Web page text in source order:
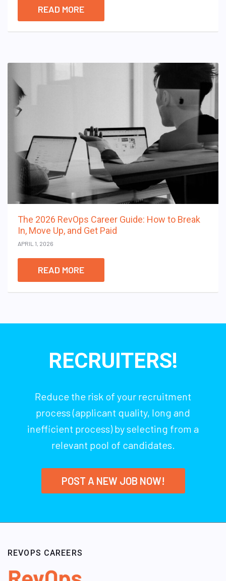
READ MORE
The 2026 RevOps Career Guide: How to Break
In, Move Up, and Get Paid
APRIL 1, 2026
READ MORE
RECRUITERS!
Reduce the risk of your recruitment
process (applicant quality, long and
inefficient process) by selecting from a
relevant pool of candidates.
POST A NEW JOB NOW!
REVOPS CAREERS